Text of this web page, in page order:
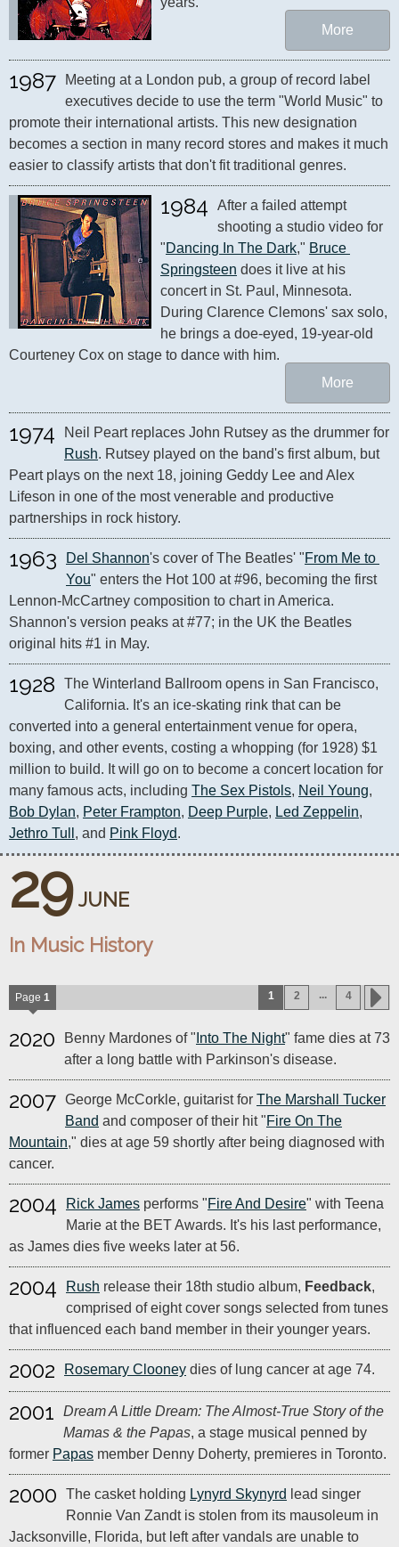
More
1987
Meeting at a London pub, a group of record label
executives decide to use the term "World Music" to
promote their international artists. This new designation
becomes a section in many record stores and makes it much
easier to classify artists that don't fit traditional genres.
1984
After a failed attempt
shooting a studio video for
"Dancing In The Dark," Bruce
Springsteen does it live at his
concert in St. Paul, Minnesota.
During Clarence Clemons' sax solo,
he brings a doe-eyed, 19-year-old
Courteney Cox on stage to dance with him.
More
1974
Rush. Rutsey played on the band's first album, but
Peart plays on the next 18, joining Geddy Lee and Alex
Lifeson in one of the most venerable and productive
partnerships in rock history.
1963 Del Shannon's cover of The Beatles' "From Me to
You" enters the Hot 100 at #96, becoming the first
Lennon-McCartney composition to chart in America.
Shannon's version peaks at #77; in the UK the Beatles
original hits #1 in May.
1928
The Winterland Ballroom opens in San Francisco,
California. It's an ice-skating rink that can be
converted into a general entertainment venue for opera,
boxing, and other events, costing a whopping (for 1928) $1
million to build. It will go on to become a concert location for
many famous acts, including The Sex Pistols, Neil Young
Bob Dylan, Peter Frampton, Deep Purple, Led Zeppelin
Jethro Tull , and Pink Floyd.
29 JUNE
In Music History
Page 1 1 2 ... 4
2020 Benny Mardones of " Into The Night" fame dies at 73
after a long battle with Parkinson's disease.
2007 George McCorkle, guitarist for The Marshall Tucker
Band and composer of their hit "Fire On The
Mountain," dies at age 59 shortly after being diagnosed with
cancer.
2004 Rick James performs "Fire And Desire" with Teena
Marie at the BET Awards. It's his last performance,
as James dies five weeks later at 56.
2004 Rush release their 18th studio album, Feedback,
comprised of eight cover songs selected from tunes
that influenced each band member in their younger years.
2002 Rosemary Clooney dies of lung cancer at age 74.
2001
Dream A Little Dream: The Almost-True Story of the
Mamas & the Papas, a stage musical penned by
former Papas member Denny Doherty, premieres in Toronto.
2000 The casket holding Lynyrd Skynyrd lead singer
Ronnie Van Zandt is stolen from its mausoleum in
Jacksonville, Florida, but left after vandals are unable to